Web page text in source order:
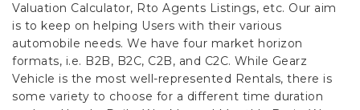
Valuation Calculator, Rto Agents Listings, etc. Our aim
is to keep on helping Users with their various
automobile needs. We have four market horizon
formats, i.e. B2B, B2C, C2B, and C2C. While Gearz
Vehicle is the most well-represented Rentals, there is
some variety to choose for a different time duration